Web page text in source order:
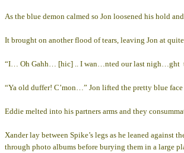
As the blue demon calmed so Jon loosened his hold
It brought on another flood of tears, leaving Jon at
“I… Oh Gahh… [hic] .. I wan…nted our last nigh…ght
“Ya old duffer! C’mon…” Jon lifted the pretty blue
Eddie melted into his partners arms and they
Xander lay between Spike’s legs as he leaned
through photo albums before burying them in a large